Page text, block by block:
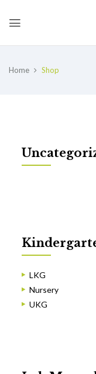
Home Shop
LKG
Nursery
UKG